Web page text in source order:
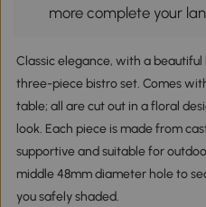
more complete your
Classic elegance, with a
three-piece bistro set. Comes
table; all are cut out in a floral
look. Each piece is made from
supportive and suitable for
middle 48mm diameter hole to
you safely shaded.